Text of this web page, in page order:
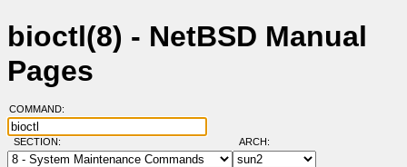
bioctl(8) - NetBSD Manual
Pages
COMMAND:
SECTION: ARCH: